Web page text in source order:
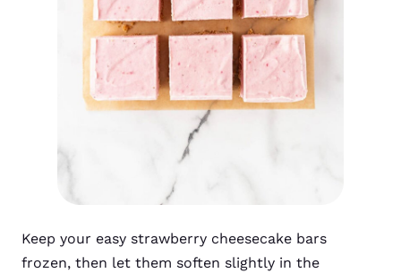
Keep your easy strawberry cheesecake bars
frozen, then let them soften slightly in the